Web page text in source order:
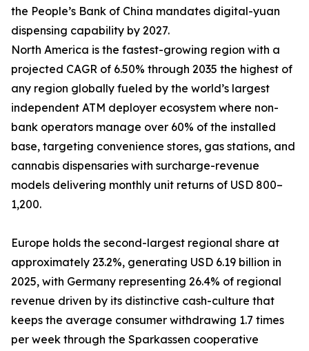
the People’s Bank of China mandates digital-yuan
dispensing capability by 2027.
North America is the fastest-growing region with a
projected CAGR of 6.50% through 2035 the highest of
any region globally fueled by the world’s largest
independent ATM deployer ecosystem where non-
bank operators manage over 60% of the installed
base, targeting convenience stores, gas stations, and
cannabis dispensaries with surcharge-revenue
models delivering monthly unit returns of USD 800–
1,200.
Europe holds the second-largest regional share at
approximately 23.2%, generating USD 6.19 billion in
2025, with Germany representing 26.4% of regional
revenue driven by its distinctive cash-culture that
keeps the average consumer withdrawing 1.7 times
per week through the Sparkassen cooperative